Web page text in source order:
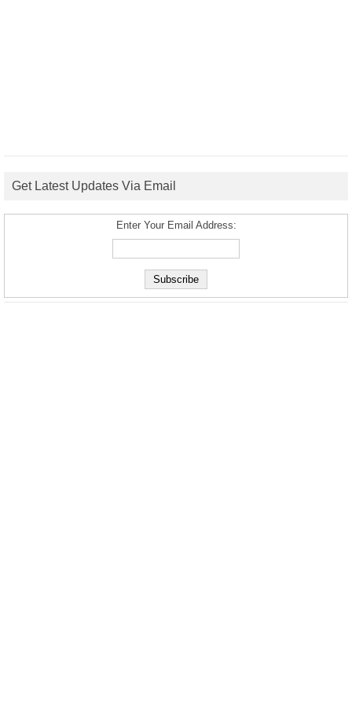
Get Latest Updates Via Email
Enter Your Email Address: